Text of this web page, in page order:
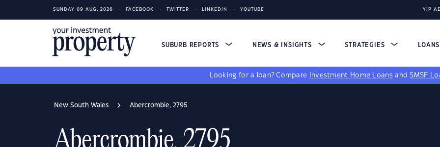
SUNDAY 09 AUG, 2026 FACEBOOK TWITTER LINKEDIN YOUTUBE YIP
SUBURB REPORTS NEWS & INSIGHTS STRATEGIES LOANS
Looking for a loan? Compare Investment Home Loans andSMSF
New South Wales Abercrombie, 2795